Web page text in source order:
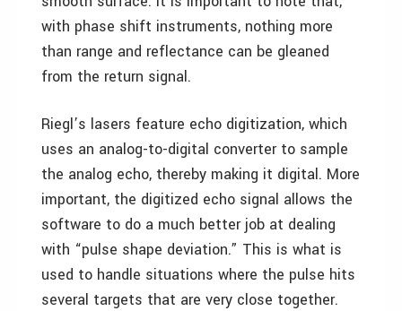
with phase shift instruments, nothing more
than range and reflectance can be gleaned
from the return signal.
Riegl’s lasers feature echo digitization, which
uses an analog-to-digital converter to sample
the analog echo, thereby making it digital. More
important, the digitized echo signal allows the
software to do a much better job at dealing
with “pulse shape deviation.” This is what is
used to handle situations where the pulse hits
several targets that are very close together.